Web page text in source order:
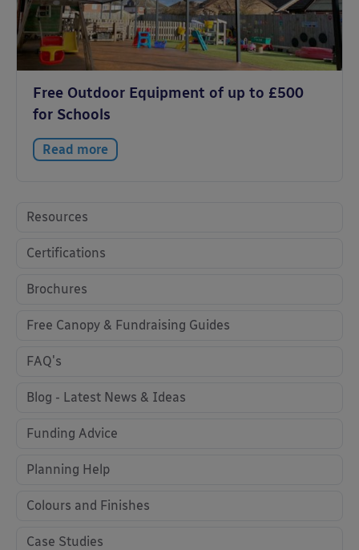
Free Outdoor Equipment of up to £500
for Schools
Read more
Resources
Certifications
Brochures
Free Canopy & Fundraising Guides
FAQ's
Blog - Latest News & Ideas
Funding Advice
Planning Help
Colours and Finishes
Case Studies